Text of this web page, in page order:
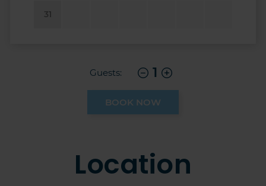
31
Guests: 1
BOOK NOW
Location